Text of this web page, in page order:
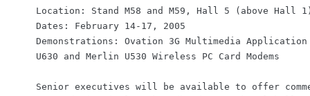
Location: Stand M58 and M59, Hall 5 (above Hall
    Dates: February 14-17, 2005
Demonstrations: Ovation 3G Multimedia
    U630 and Merlin U530 Wireless PC Card Modems
Senior executives will be available to offer